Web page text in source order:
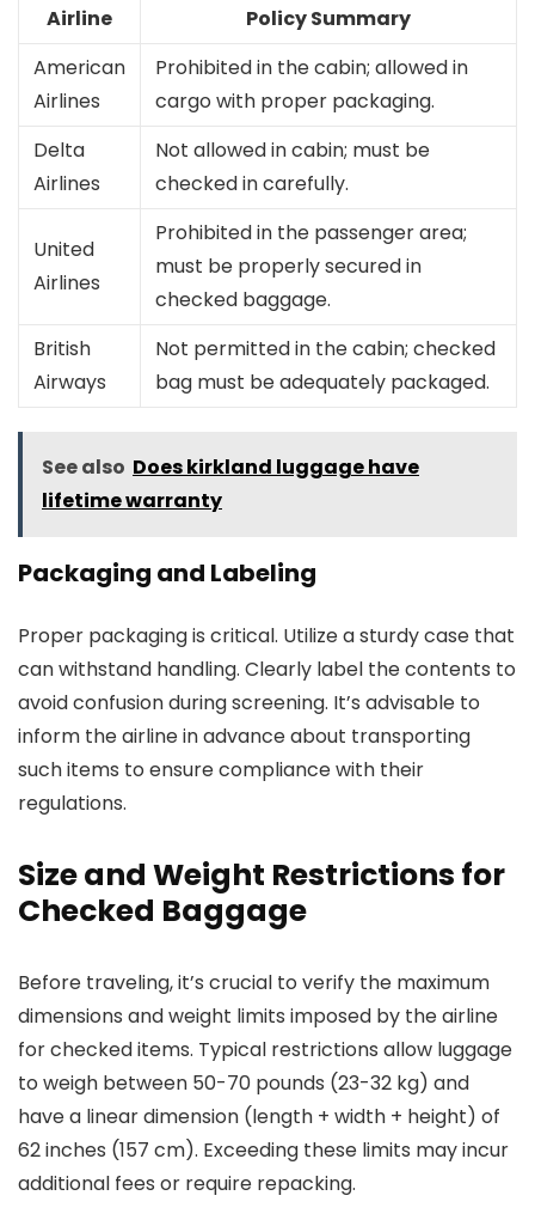
Airline
Policy Summary
American
Airlines
Prohibited in the cabin; allowed in
cargo with proper packaging.
Delta
Airlines
Not allowed in cabin; must be
checked in carefully.
United
Airlines
Prohibited in the passenger area;
must be properly secured in
checked baggage.
British
Airways
Not permitted in the cabin; checked
bag must be adequately packaged.
See also Does kirkland luggage have
lifetime warranty
Packaging and Labeling
Proper packaging is critical. Utilize a sturdy case that
can withstand handling. Clearly label the contents to
avoid confusion during screening. It’s advisable to
inform the airline in advance about transporting
such items to ensure compliance with their
regulations.
Size and Weight Restrictions for
Checked Baggage
Before traveling, it’s crucial to verify the maximum
dimensions and weight limits imposed by the airline
for checked items. Typical restrictions allow luggage
to weigh between 50-70 pounds (23-32 kg) and
have a linear dimension (length + width + height) of
62 inches (157 cm). Exceeding these limits may incur
additional fees or require repacking.